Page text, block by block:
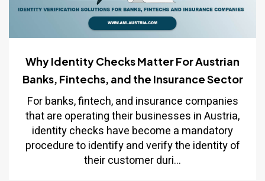
Why Identity Checks Matter For Austrian
Banks, Fintechs, and the Insurance Sector
For banks, fintech, and insurance companies
that are operating their businesses in Austria,
identity checks have become a mandatory
procedure to identify and verify the identity of
their customer duri...